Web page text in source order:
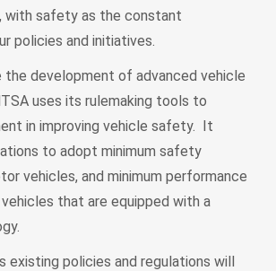
with safety as the constant
policies and initiatives.
development of advanced vehicle
uses its rulemaking tools to
in improving vehicle safety. It
to adopt minimum safety
vehicles, and minimum performance
that are equipped with a
existing policies and regulations will